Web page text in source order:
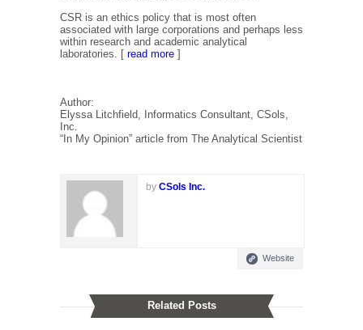
CSR is an ethics policy that is most often
associated with large corporations and perhaps less
within research and academic analytical
laboratories. [ read more ]
Author:
Elyssa Litchfield, Informatics Consultant, CSols,
Inc.
“In My Opinion” article from The Analytical Scientist
by CSols Inc.
Website
Related Posts